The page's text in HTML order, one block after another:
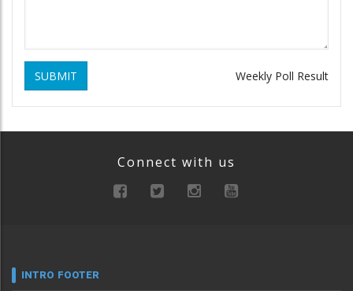
SUBMIT Weekly Poll Result
Connect with us
INTRO FOOTER